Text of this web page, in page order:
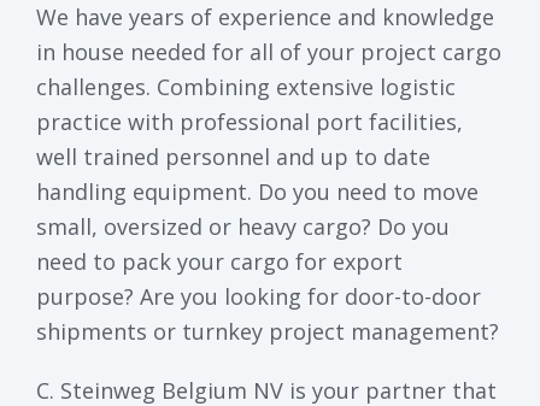
We have years of experience and knowledge
in house needed for all of your project cargo
challenges. Combining extensive logistic
practice with professional port facilities,
well trained personnel and up to date
handling equipment. Do you need to move
small, oversized or heavy cargo? Do you
need to pack your cargo for export
purpose? Are you looking for door-to-door
shipments or turnkey project management?
C. Steinweg Belgium NV is your partner that